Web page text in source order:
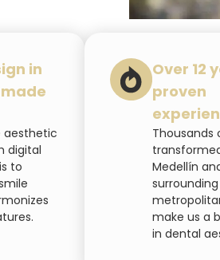
in
aesthetic
digital
to
Over 12
proven
Thousands
Medellín
surrounding
make us a
in dental